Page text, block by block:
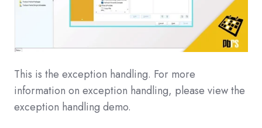
This is the exception handling. For more
information on exception handling, please view the
exception handling demo.